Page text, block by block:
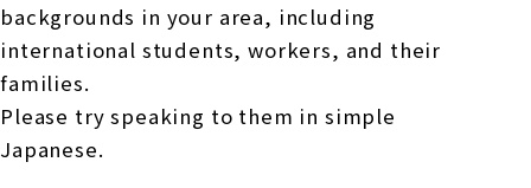
backgrounds in your area, including
international students, workers, and their
families.
Please try speaking to them in simple
Japanese.